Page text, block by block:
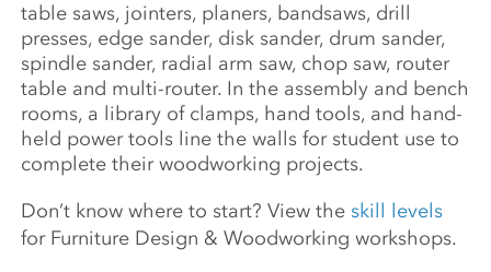
table saws, jointers, planers, bandsaws, drill
presses, edge sander, disk sander, drum sander,
spindle sander, radial arm saw, chop saw, router
table and multi-router. In the assembly and bench
rooms, a library of clamps, hand tools, and hand-
held power tools line the walls for student use to
complete their woodworking projects.
Don’t know where to start? View the skill levels
for Furniture Design & Woodworking workshops.